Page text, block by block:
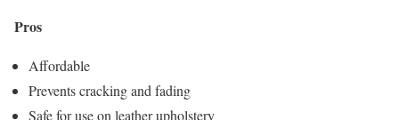
Pros
Affordable
Prevents cracking and fading
Safe for use on leather upholstery